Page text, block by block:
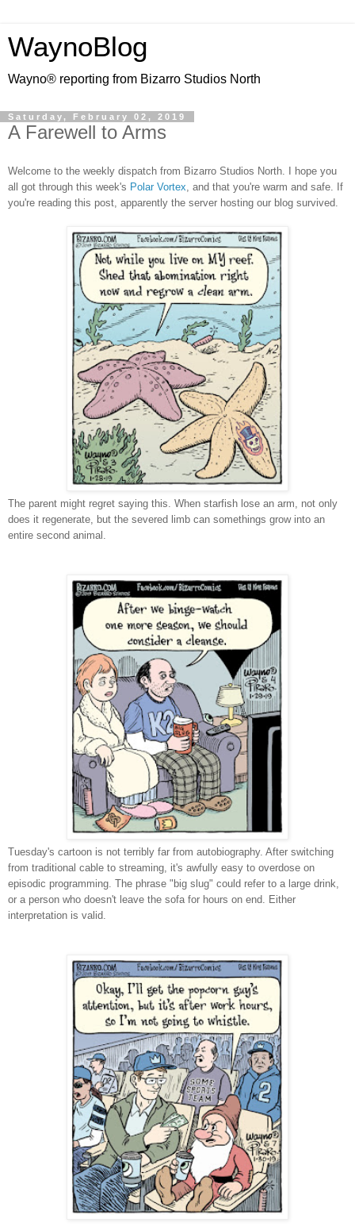
WaynoBlog
Wayno® reporting from Bizarro Studios North
Saturday, February 02, 2019
A Farewell to Arms
Welcome to the weekly dispatch from Bizarro Studios North. I hope you
all got through this week's Polar Vortex , and that you're warm and safe. If
you're reading this post, apparently the server hosting our blog survived.
The parent might regret saying this. When starfish lose an arm, not only
does it regenerate, but the severed limb can somethings grow into an
entire second animal.
Tuesday's cartoon is not terribly far from autobiography. After switching
from traditional cable to streaming, it's awfully easy to overdose on
episodic programming. The phrase "big slug" could refer to a large drink,
or a person who doesn't leave the sofa for hours on end. Either
interpretation is valid.